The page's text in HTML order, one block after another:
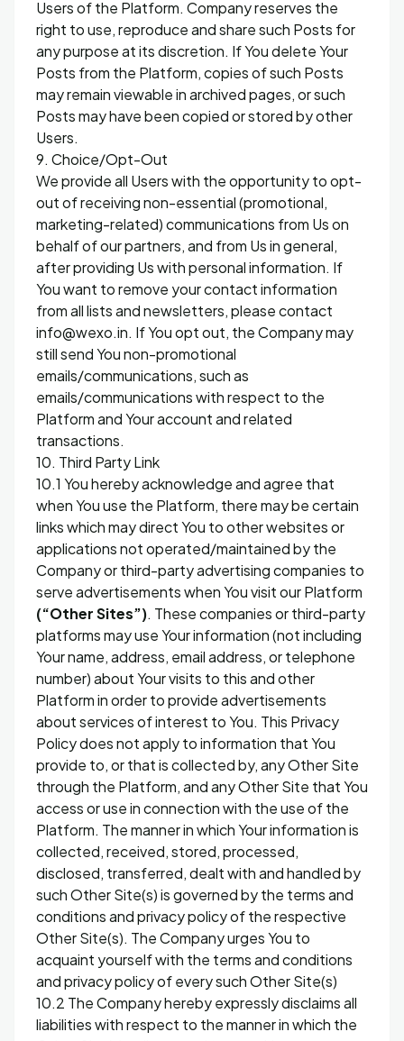
Users of the Platform. Company reserves the
right to use, reproduce and share such Posts for
any purpose at its discretion. If You delete Your
Posts from the Platform, copies of such Posts
may remain viewable in archived pages, or such
Posts may have been copied or stored by other
Users.
9. Choice/Opt-Out
We provide all Users with the opportunity to opt-
out of receiving non-essential (promotional,
marketing-related) communications from Us on
behalf of our partners, and from Us in general,
after providing Us with personal information. If
You want to remove your contact information
from all lists and newsletters, please contact
info@wexo.in. If You opt out, the Company may
still send You non-promotional
emails/communications, such as
emails/communications with respect to the
Platform and Your account and related
transactions.
10. Third Party Link
10.1 You hereby acknowledge and agree that
when You use the Platform, there may be certain
links which may direct You to other websites or
applications not operated/maintained by the
Company or third-party advertising companies to
serve advertisements when You visit our Platform
(“Other Sites”). These companies or third-party
platforms may use Your information (not including
Your name, address, email address, or telephone
number) about Your visits to this and other
Platform in order to provide advertisements
about services of interest to You. This Privacy
Policy does not apply to information that You
provide to, or that is collected by, any Other Site
through the Platform, and any Other Site that You
access or use in connection with the use of the
Platform. The manner in which Your information is
collected, received, stored, processed,
disclosed, transferred, dealt with and handled by
such Other Site(s) is governed by the terms and
conditions and privacy policy of the respective
Other Site(s). The Company urges You to
acquaint yourself with the terms and conditions
and privacy policy of every such Other Site(s)
10.2 The Company hereby expressly disclaims all
liabilities with respect to the manner in which the